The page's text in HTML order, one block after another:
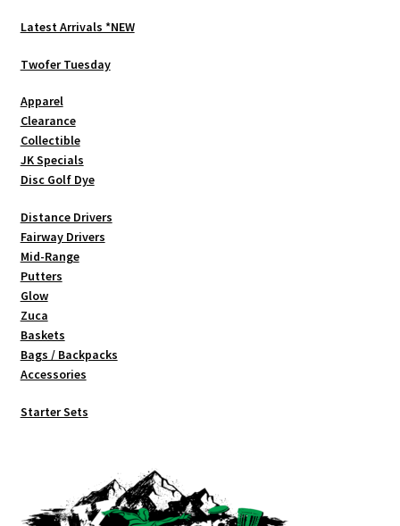
Latest Arrivals *NEW
Twofer Tuesday
Apparel
Clearance
Collectible
JK Specials
Disc Golf Dye
Distance Drivers
Fairway Drivers
Mid-Range
Putters
Glow
Zuca
Baskets
Bags / Backpacks
Accessories
Starter Sets